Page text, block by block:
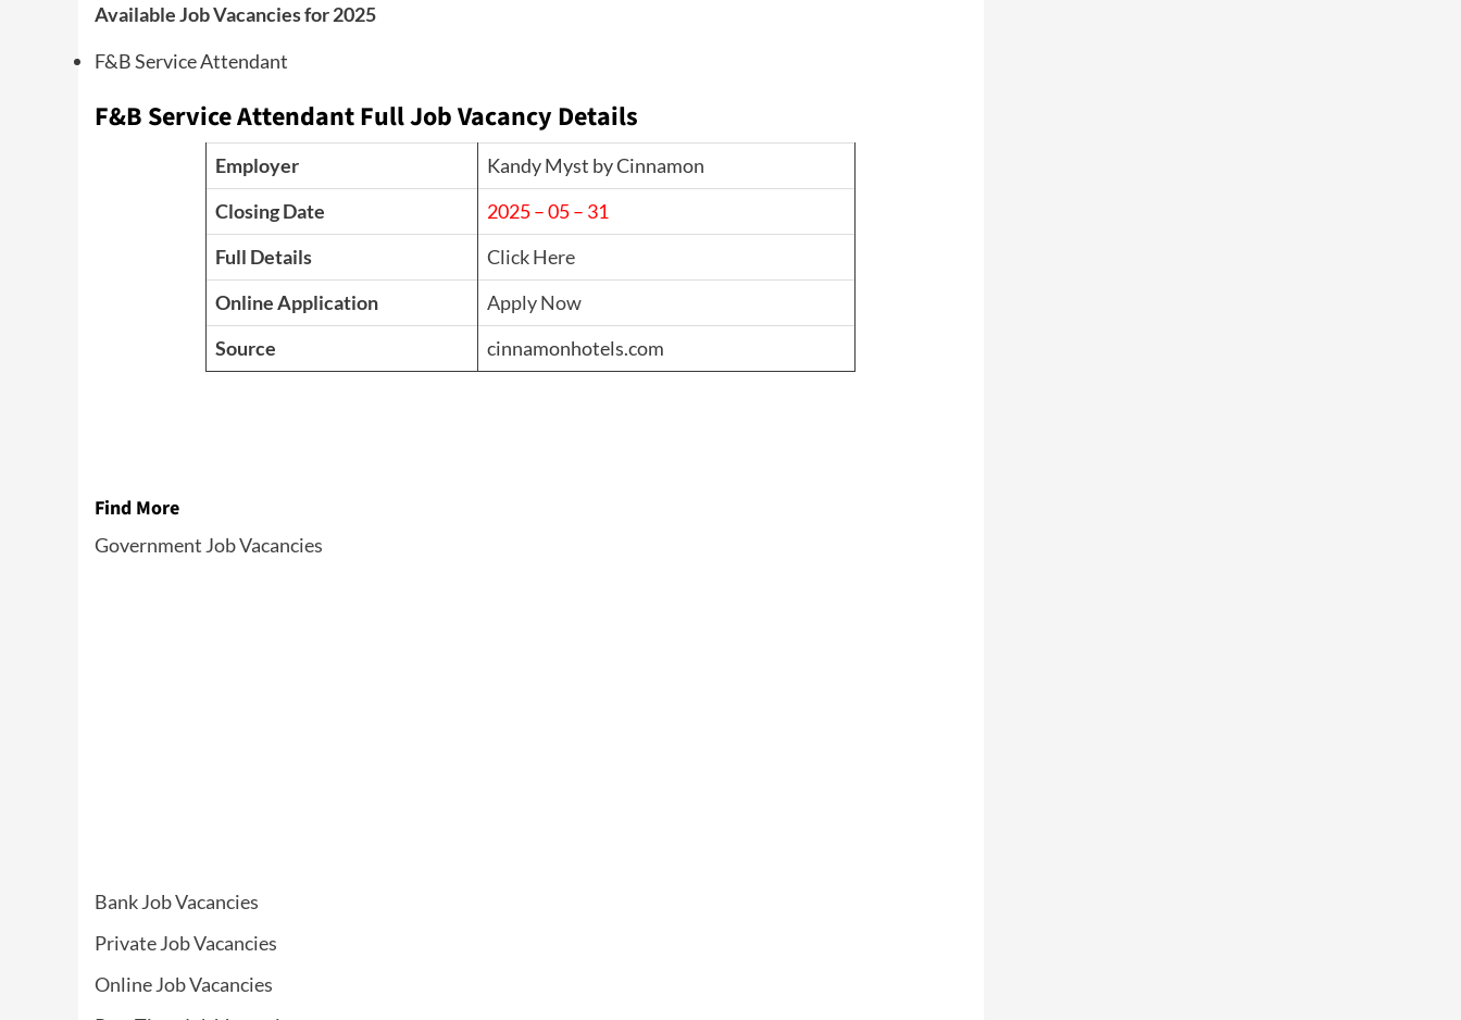
Available Job Vacancies for 2025
F&B Service Attendant
F&B Service Attendant Full Job Vacancy Details
Employer
Kandy Myst by Cinnamon
Closing Date
2025 – 05 – 31
Full Details
Click Here
Online Application
Apply Now
Source
cinnamonhotels.com
Find More
Government Job Vacancies
Bank Job Vacancies
Private Job Vacancies
Online Job Vacancies